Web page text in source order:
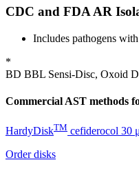
CDC and FDA AR
Includes pathogens
*
BD BBL Sensi-Disc, Oxoid
Commercial AST methods
HardyDiskTM cefiderocol 30
Order disks